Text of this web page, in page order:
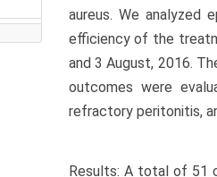
aureus. We analyzed
efficiency of the
and 3 August, 2016.
outcomes were
refractory peritonitis,
Results: A total of 51